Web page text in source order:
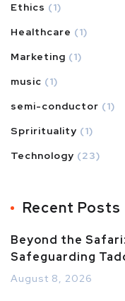
Ethics (1)
Healthcare (1)
Marketing (1)
music (1)
semi-conductor (1)
Sprirituality (1)
Technology (23)
Recent Posts
Beyond the
Safeguarding
August 8, 2026